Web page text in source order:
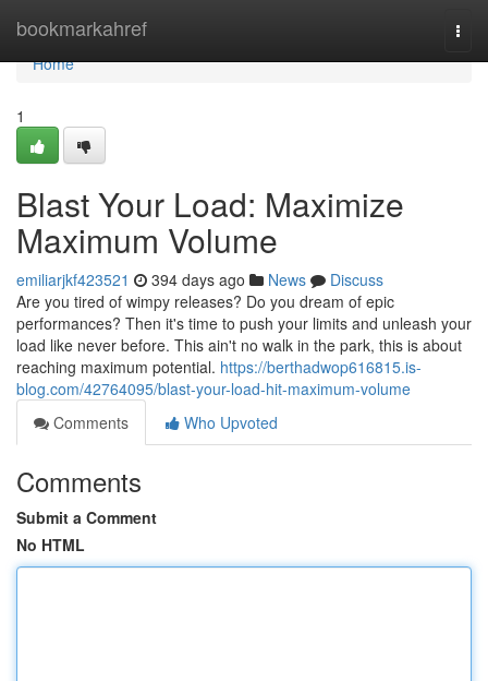
bookmarkahref
Home
Home
1
Blast Your Load: Maximize
Maximum Volume
emiliarjkf423521 394 days ago News
Discuss
Are you tired of wimpy releases? Do you dream of epic
performances? Then it's time to push your limits and unleash your
load like never before. This ain't no walk in the park, this is about
reaching maximum potential. https://berthadwop616815.is-
blog.com/42764095/blast-your-load-hit-maximum-volume
Comments
Who Upvoted
Comments
Submit a Comment
No HTML